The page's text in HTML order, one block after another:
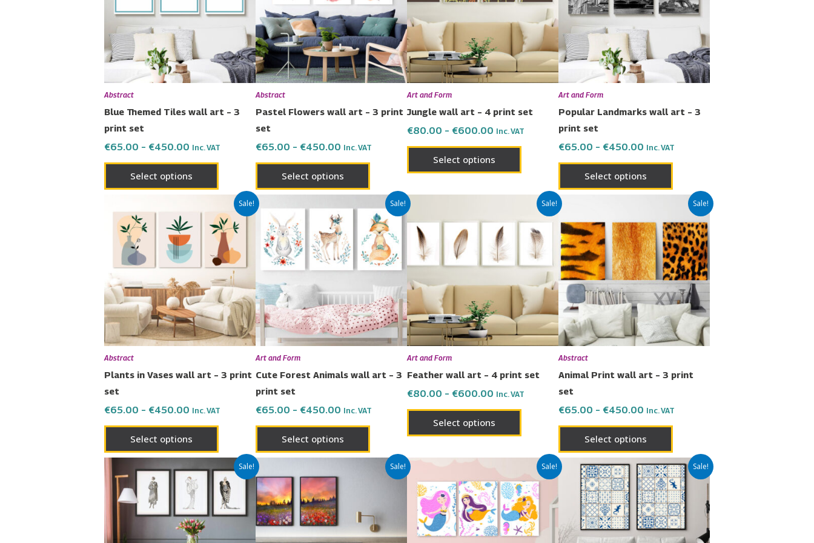
Abstract
Blue Themed Tiles wall art – 3
print set
€65.00 – €450.00 Inc. VAT
Select options
The
options
may
be
chosen
the
page
Abstract
Pastel Flowers wall art – 3 print
set
€65.00 – €450.00 Inc. VAT
Select options
variants.
The
options
may
be
chosen
the
page
Art and Form
Jungle wall art – 4 print set
€80.00 – €600.00 Inc. VAT
Select options
variants.
The
options
may
be
chosen
the
product
Art and Form
Popular Landmarks wall art – 3
print set
€65.00 – €450.00 Inc. VAT
Select options
variants.
The
options
may
be
chosen
the
page
Sale!
Abstract
Plants in Vases wall art – 3 print
set
€65.00 – €450.00
range:
€65.00
through
€450.00
Inc. VAT
Select options
This
product
has
multiple
variants.
The
options
may
be
chosen
the
page
Sale!
Art and Form
Cute Forest Animals wall art – 3
print set
€65.00 – €450.00
range:
€65.00
through
€450.00
Inc. VAT
Select options
This
product
has
multiple
variants.
The
options
may
be
chosen
the
page
Sale!
Art and Form
Feather wall art – 4 print set
€80.00 – €600.00
€80.00
through
€600.00
Inc. VAT
Select options
This
product
has
multiple
variants.
The
options
may
be
chosen
the
product
Sale!
Abstract
Animal Print wall art – 3 print
set
€65.00 – €450.00
€65.00
through
€450.00
Inc. VAT
Select options
This
product
has
multiple
variants.
The
options
may
be
chosen
the
page
Sale!
range:
€65.00
through
€450.00
This
product
has
multiple
Sale!
€299.00
This
product
multiple
variants.
Sale!
€65.00
through
€450.00
This
product
has
multiple
variants.
Sale!
Price
range:
€42.00
through
€299.00
This
product
has
multiple
variants.